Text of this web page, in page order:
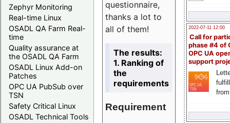
Zephyr Monitoring
Real-time Linux
OSADL QA Farm Real-
time
Quality assurance at
the OSADL QA Farm
OSADL Linux Add-on
Patches
OPC UA PubSub over
TSN
Safety Critical Linux
OSADL Technical Tools
2022-07-11 12:00
Call for
phase #4 of
OPC UA
support
questionnaire,
thanks a lot to
all of them!
The results:
1. Ranking of
the
requirements
Requirement